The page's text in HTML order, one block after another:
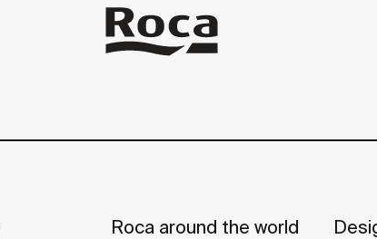
Roca around the world